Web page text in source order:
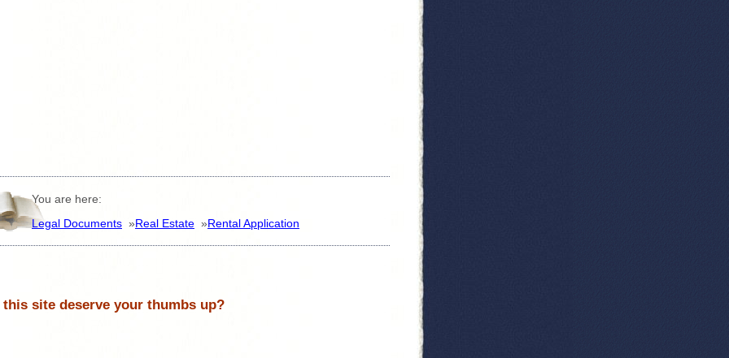
You are here:
Legal Documents »Real Estate »Rental Application
this site deserve your thumbs up?